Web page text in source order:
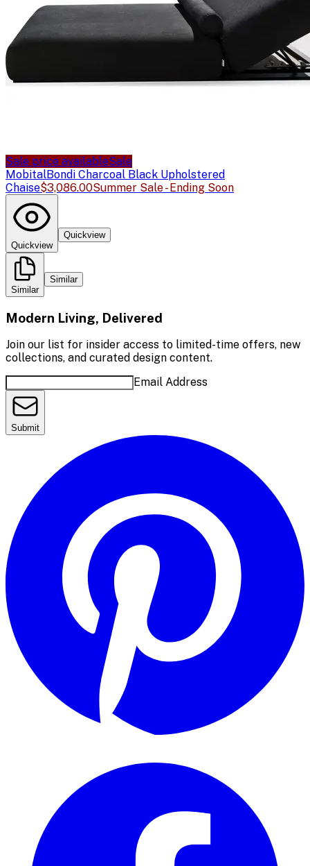
Sale price availableSale
MobitalBondi Charcoal Black Upholstered
Chaise$3,086.00Summer Sale - Ending Soon
Quickview
Quickview
Similar
Similar
Modern Living, Delivered
Join our list for insider access to limited-time offers, new
collections, and curated design content.
Email Address
Submit